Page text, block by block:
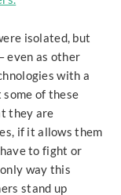
isolated, but
even as other
with a
of these
they are
if it allows them
to fight or
way this
stand up